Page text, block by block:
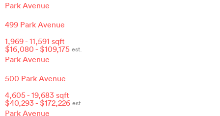
Park Avenue
499 Park Avenue
1,969- 11,591 sqft
$16,080 - $109,175 est.
Park Avenue
500 Park Avenue
4,605- 19,683 sqft
$40,293- $172,226 est.
Park Avenue